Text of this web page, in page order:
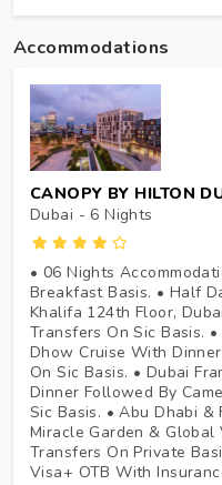
Accommodations
CANOPY BY HILTON
Dubai - 6Nights
• 06 Nights
Breakfast Basis. • Half
Khalifa 124th Floor,
Transfers On Sic Basis.
Dhow Cruise With
On Sic Basis. • Dubai
Dinner Followed By
Sic Basis. • Abu Dhabi &
Miracle Garden &
Transfers On Private
Visa+ OTB With